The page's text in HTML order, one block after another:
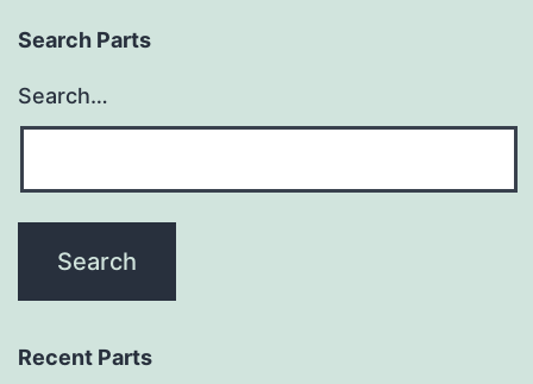
Search Parts
Search…
Recent Parts